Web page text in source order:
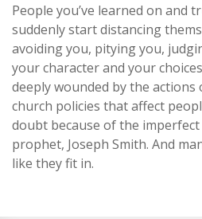
People you’ve learned on and
suddenly start distancing
avoiding you, pitying you,
your character and your
deeply wounded by the
church policies that affect
doubt because of the
prophet, Joseph Smith. And
like they fit in.